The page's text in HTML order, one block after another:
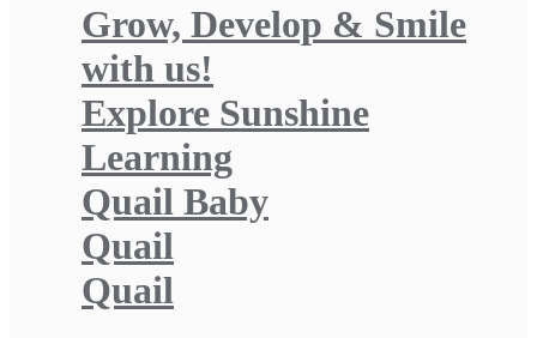
Grow, Develop & Smile
with us!
Explore Sunshine
Learning
Quail Baby
Quail
Quail